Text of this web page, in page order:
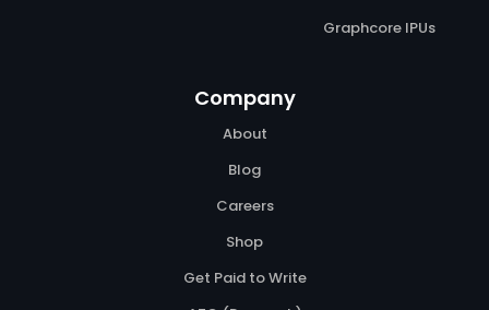
Graphcore IPUs
Company
About
Blog
Careers
Shop
Get Paid to Write